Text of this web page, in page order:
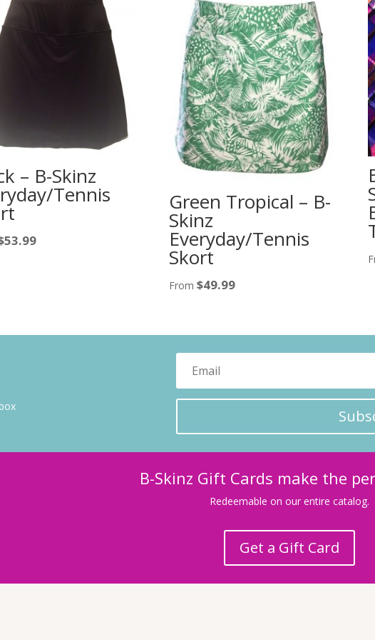
– B-Skinz
Tennis
53.99
Green Tropical – B-
Skinz
Everyday/Tennis
Skort
From $49.99
B-Skinz Gift Cards make the
Redeemable on our entire catalog.
Get a Gift Card